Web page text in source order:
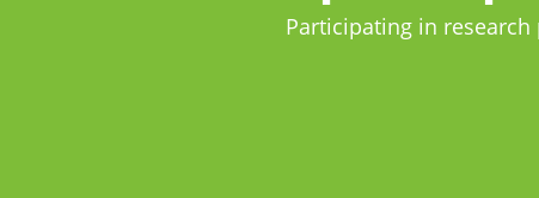
Participating in